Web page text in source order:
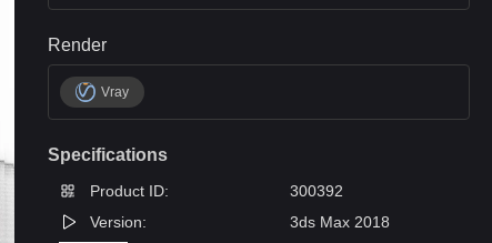
Render
Vray
Specifications
Product ID:
300392
Version:
3ds Max 2018